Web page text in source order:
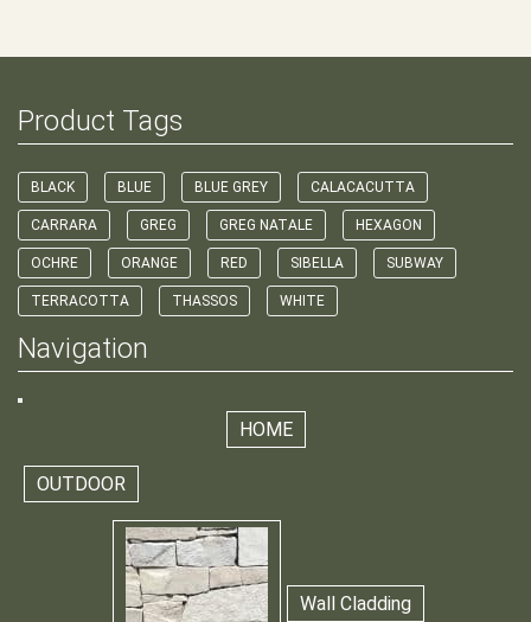
Product Tags
BLACK BLUE BLUE GREY CALACACUTTA
CARRARA GREG GREG NATALE HEXAGON
OCHRE ORANGE RED SIBELLA SUBWAY
TERRACOTTA THASSOS WHITE
Navigation
HOME
OUTDOOR
Wall Cladding